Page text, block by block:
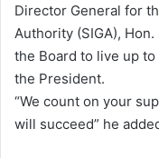
Director General for
Authority (SIGA),
the Board to live up
the President.
“We count on your
will succeed” he